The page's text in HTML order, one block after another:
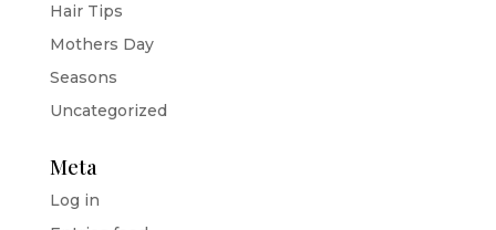
Hair Tips
Mothers Day
Seasons
Uncategorized
Meta
Log in